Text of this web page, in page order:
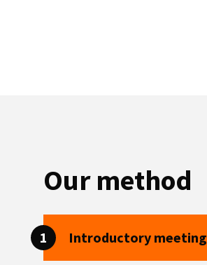
Our method
1 Introductory meeting